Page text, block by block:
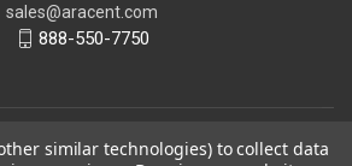
sales@aracent.com
888-550-7750
similar technologies) to collect data